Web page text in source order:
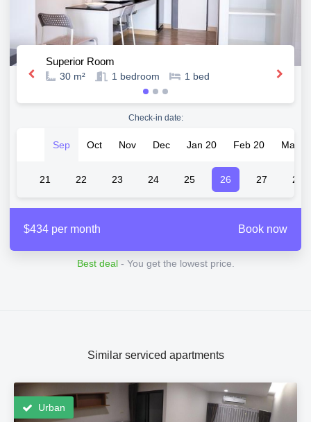
Superior Room
30 m² 1 bedroom 1 bed
Check-in date:
Sep Oct Nov Dec Jan 20 Feb 20 Mar
21 22 23 24 25 26 27 28
$434 per month Book now
Best deal- You get the lowest price.
Similar serviced apartments
Urban